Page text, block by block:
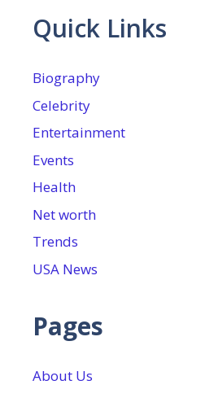
Quick Links
Biography
Celebrity
Entertainment
Events
Health
Net worth
Trends
USA News
Pages
About Us